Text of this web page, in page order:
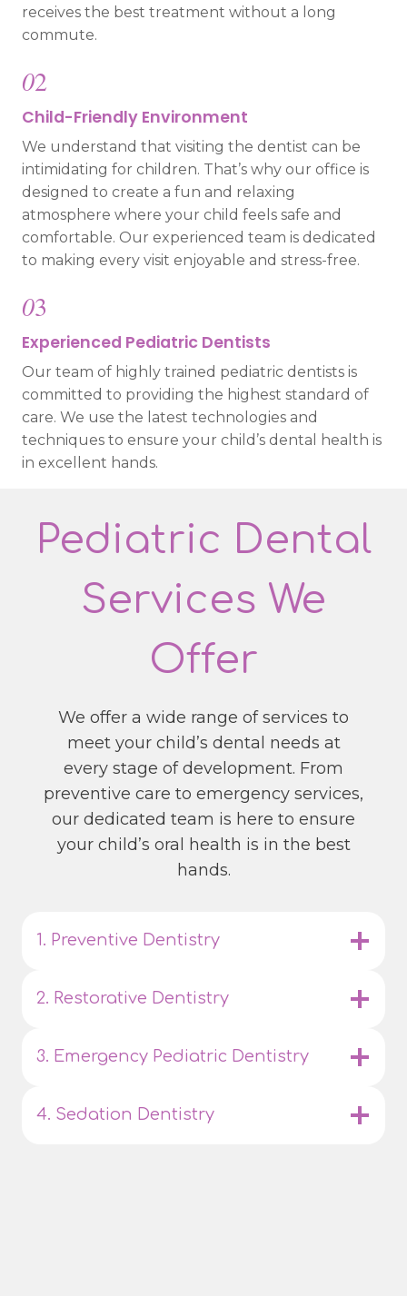
receives the best treatment without a long
commute.
02
Child-Friendly Environment
We understand that visiting the dentist can be
intimidating for children. That’s why our office is
designed to create a fun and relaxing
atmosphere where your child feels safe and
comfortable. Our experienced team is dedicated
to making every visit enjoyable and stress-free.
03
Experienced Pediatric Dentists
Our team of highly trained pediatric dentists is
committed to providing the highest standard of
care. We use the latest technologies and
techniques to ensure your child’s dental health is
in excellent hands.
Pediatric Dental
Services We
Offer
We offer a wide range of services to
meet your child’s dental needs at
every stage of development. From
preventive care to emergency services,
our dedicated team is here to ensure
your child’s oral health is in the best
hands.
1. Preventive Dentistry
2. Restorative Dentistry
3. Emergency Pediatric Dentistry
4. Sedation Dentistry